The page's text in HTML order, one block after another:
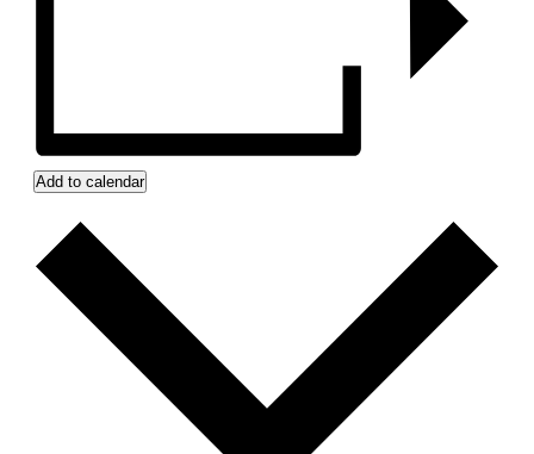
Add to calendar